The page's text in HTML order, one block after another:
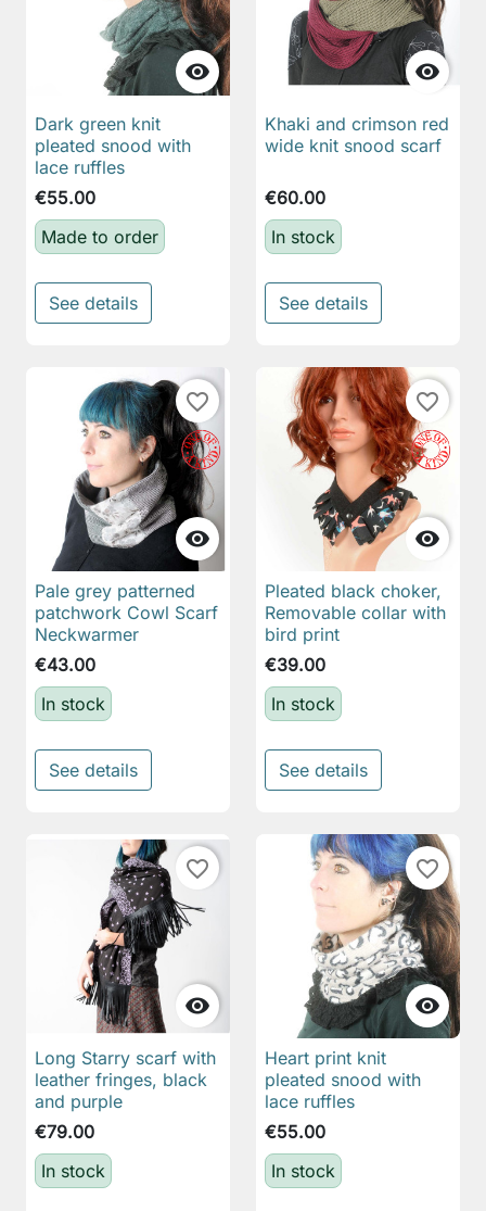

Dark green knit
pleated snood with
lace ruffles
€55.00
Made to order
See details

Khaki and crimson red
wide knit snood scarf
€60.00
In stock
See details

favorite_border
Pale grey patterned
patchwork Cowl Scarf
Neckwarmer
€43.00
In stock
See details

favorite_border
Pleated black choker,
Removable collar with
bird print
€39.00
In stock
See details

favorite_border
Long Starry scarf with
leather fringes, black
and purple
€79.00
In stock

favorite_border
Heart print knit
pleated snood with
lace ruffles
€55.00
In stock